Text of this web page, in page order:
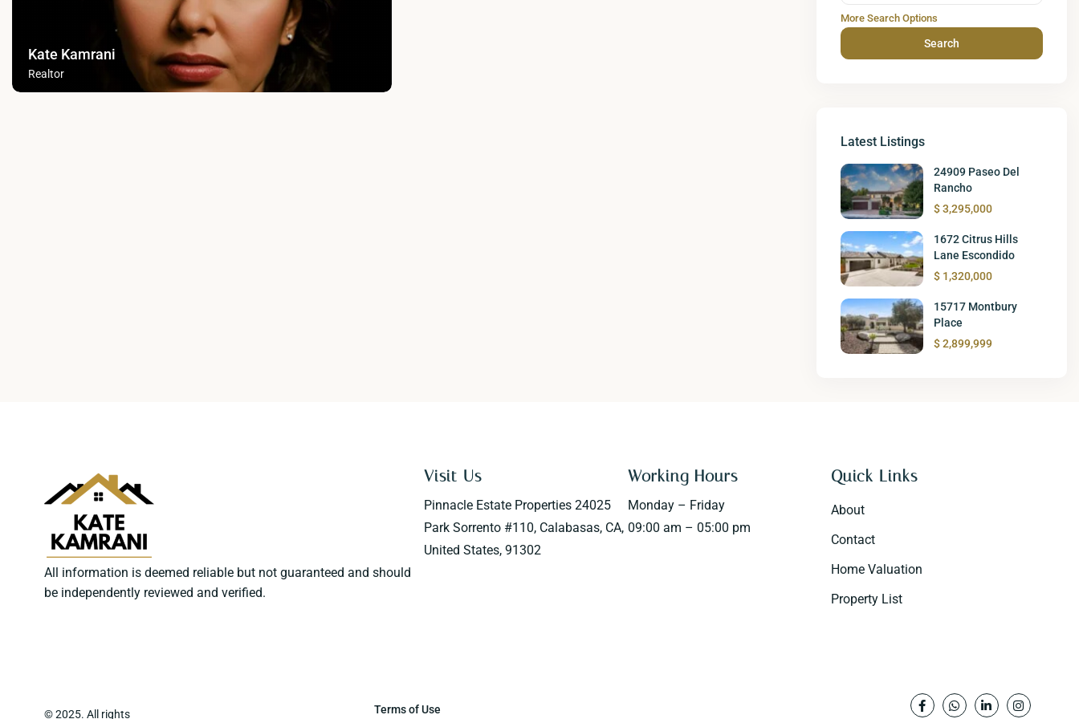
Kate Kamrani
Realtor
More Search Options
Search
Latest Listings
24909 Paseo Del
Rancho
$ 3,295,000
1672 Citrus Hills
Lane Escondido
$ 1,320,000
15717 Montbury
Place
$ 2,899,999
All information is deemed reliable but not guaranteed and should
be independently reviewed and verified.
Visit Us
Pinnacle Estate Properties 24025
Park Sorrento #110, Calabasas, CA,
United States, 91302
Working Hours
Monday – Friday
09:00 am – 05:00 pm
Quick Links
About
Contact
Home Valuation
Property List
© 2025. All rights Terms of Use